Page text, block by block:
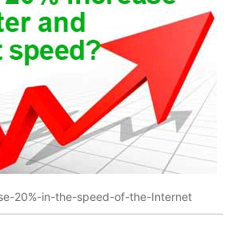
20%-in-the-speed-of-the-Internet